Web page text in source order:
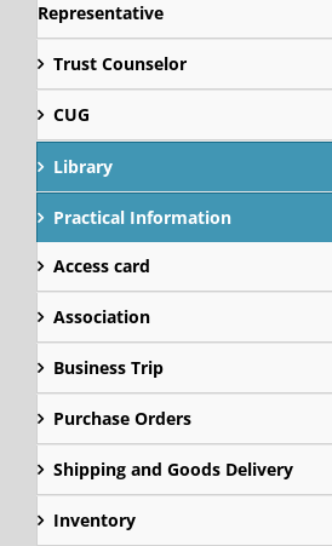
Representative
Trust Counselor
CUG
Library
Practical Information
Access card
Association
Business Trip
Purchase Orders
Shipping and Goods Delivery
Inventory